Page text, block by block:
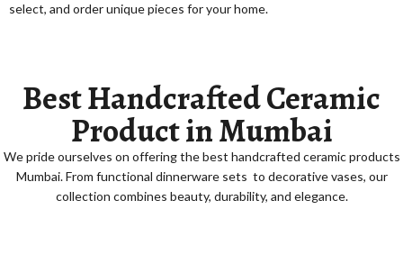
select, and order unique pieces for your home.
Best Handcrafted Ceramic
Product in Mumbai
We pride ourselves on offering thebest handcrafted ceramic products
Mumbai. From functional dinnerware sets to decorativevases, our
collection combines beauty, durability, and elegance.